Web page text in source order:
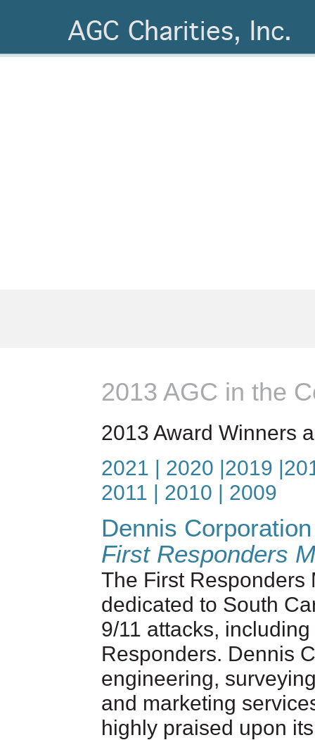
2013 AGC in the
2013 Award Winners
2021 | 2020 |2019 |
2011 | 2010 | 2009
Dennis Corporation
First Responders
The First Responders
dedicated to South
9/11 attacks,
Responders. Dennis
engineering,
and marketing
highly praised upon